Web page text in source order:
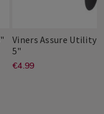
Viners
Assure
Chef
115414
Viners Assure Utility
5"
Assure
Viners
PDP
https://
EUR
€4.99